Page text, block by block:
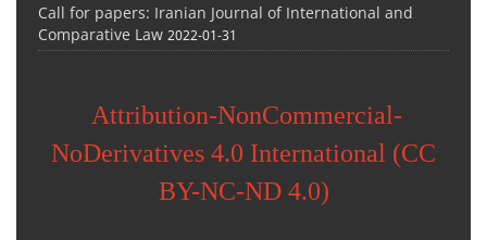
Call for papers: Iranian Journal of International and
Comparative Law 2022-01-31
Attribution-NonCommercial-
NoDerivatives 4.0 International (CC
BY-NC-ND 4.0)